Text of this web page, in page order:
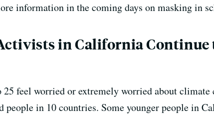
information in the coming days on masking in
in California Continue
feel worried or extremely worried about climate
people in 10 countries. Some younger people in